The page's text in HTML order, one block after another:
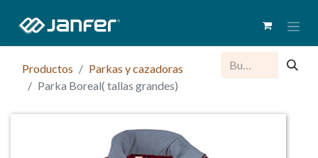
Productos
Parkas y cazadoras
Parka Boreal( tallas grandes)